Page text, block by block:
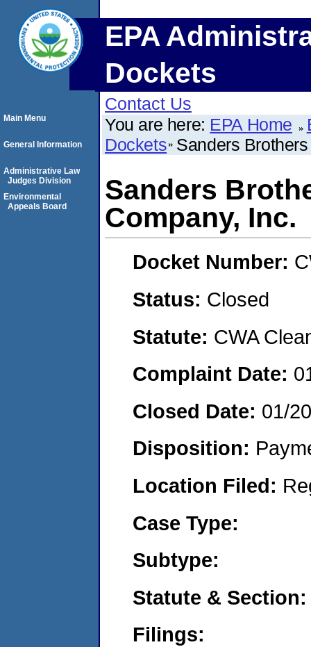
EPA
Dockets
Contact Us
You are here: EPA Home
Dockets Sanders
Sanders
Company, Inc.
Docket Number:
Status: Closed
Statute: CWA
Complaint Date:
Closed Date: 01/
Disposition:
Location Filed:
Case Type:
Subtype:
Statute & Section:
Filings:
Main Menu
General Information
Administrative Law
Judges Division
Environmental
Appeals Board